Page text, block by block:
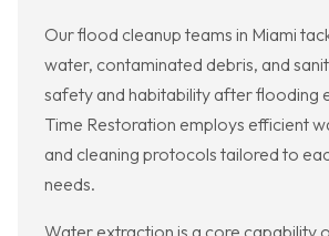
Our flood cleanup teams in Miami
water, contaminated debris, and
safety and habitability after flooding
Time Restoration employs efficient
and cleaning protocols tailored to
needs.